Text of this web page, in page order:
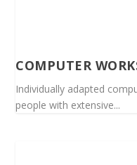
COMPUTER
Individually adapted
people with extensive...